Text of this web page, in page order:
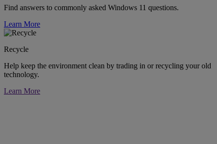
Find answers to commonly asked Windows 11 questions.
Learn More
Recycle
Help keep the environment clean by trading in or recycling your old
technology.
Learn More